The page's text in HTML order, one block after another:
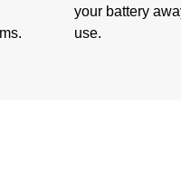
your battery
use.